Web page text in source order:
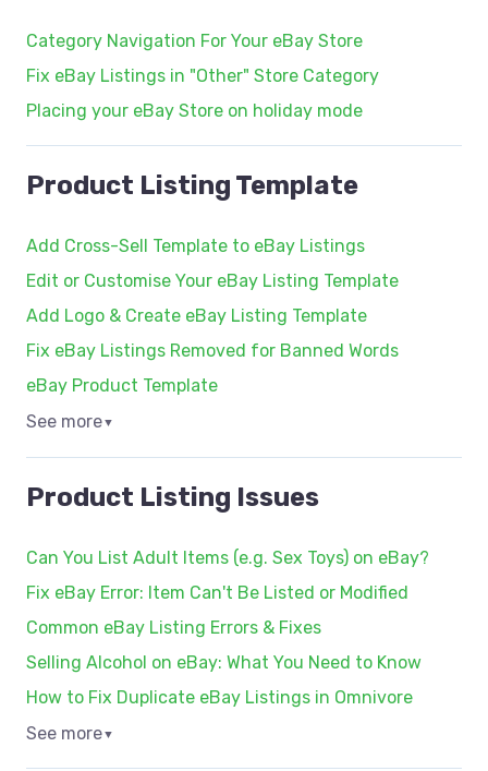
Category Navigation For Your eBay Store
Fix eBay Listings in "Other" Store Category
Placing your eBay Store on holiday mode
Product Listing Template
Add Cross-Sell Template to eBay Listings
Edit or Customise Your eBay Listing Template
Add Logo & Create eBay Listing Template
Fix eBay Listings Removed for Banned Words
eBay Product Template
See more▼
Product Listing Issues
Can You List Adult Items (e.g. Sex Toys) on eBay?
Fix eBay Error: Item Can't Be Listed or Modified
Common eBay Listing Errors & Fixes
Selling Alcohol on eBay: What You Need to Know
How to Fix Duplicate eBay Listings in Omnivore
See more▼